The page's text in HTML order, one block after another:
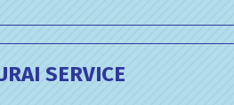
SERVICE